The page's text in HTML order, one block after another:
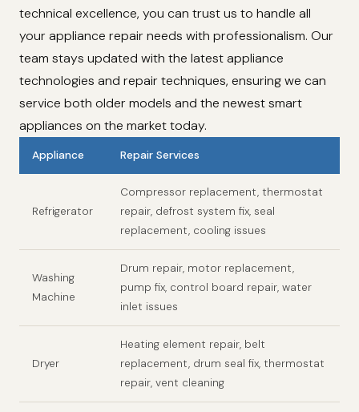
technical excellence, you can trust us to handle all
your appliance repair needs with professionalism. Our
team stays updated with the latest appliance
technologies and repair techniques, ensuring we can
service both older models and the newest smart
appliances on the market today.
Appliance Repair Services
Refrigerator
Compressor replacement, thermostat
repair, defrost system fix, seal
replacement, cooling issues
Washing
Machine
Drum repair, motor replacement,
pump fix, control board repair, water
inlet issues
Dryer
Heating element repair, belt
replacement, drum seal fix, thermostat
repair, vent cleaning